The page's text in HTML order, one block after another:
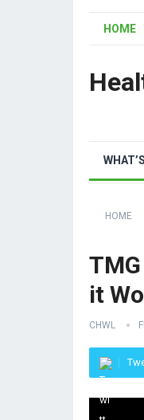
HOME
HOME
it
CHWL